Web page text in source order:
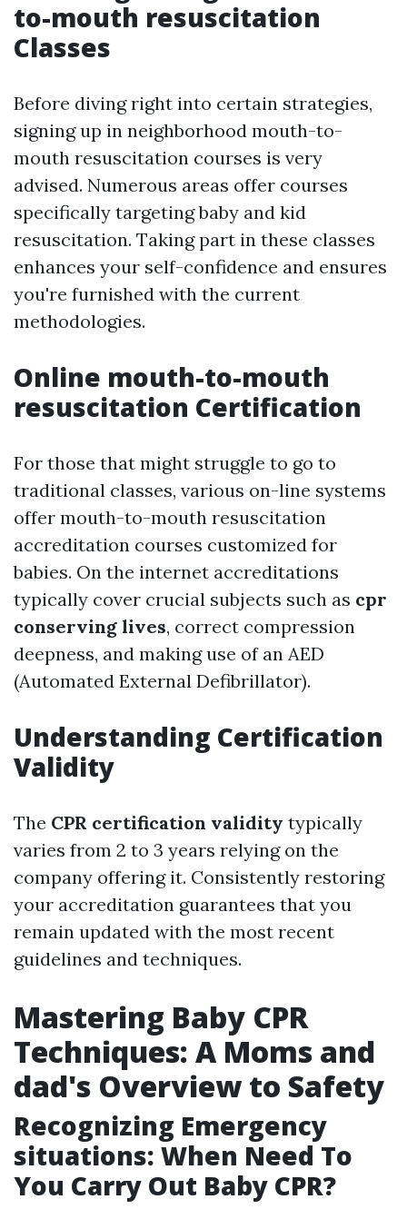
to-mouth resuscitation
Classes
Before diving right into certain strategies,
signing up in neighborhood mouth-to-
mouth resuscitation courses is very
advised. Numerous areas offer courses
specifically targeting baby and kid
resuscitation. Taking part in these classes
enhances your self-confidence and ensures
you're furnished with the current
methodologies.
Online mouth-to-mouth
resuscitation Certification
For those that might struggle to go to
traditional classes, various on-line systems
offer mouth-to-mouth resuscitation
accreditation courses customized for
babies. On the internet accreditations
typically cover crucial subjects such as cpr
conserving lives, correct compression
deepness, and making use of an AED
(Automated External Defibrillator).
Understanding Certification
Validity
The CPR certification validity typically
varies from 2 to 3 years relying on the
company offering it. Consistently restoring
your accreditation guarantees that you
remain updated with the most recent
guidelines and techniques.
Mastering Baby CPR
Techniques: A Moms and
dad's Overview to Safety
Recognizing Emergency
situations: When Need To
You Carry Out Baby CPR?